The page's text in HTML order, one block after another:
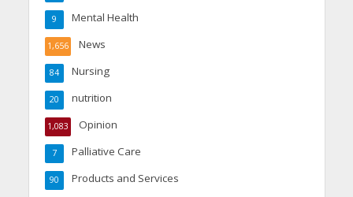
Mental Health
9
News
1,656
Nursing
84
nutrition
20
Opinion
1,083
Palliative Care
7
Products and Services
90